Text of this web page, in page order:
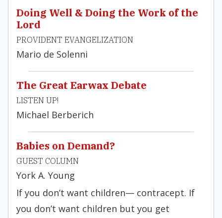
Doing Well & Doing the Work of the
Lord
PROVIDENT EVANGELIZATION
Mario de Solenni
The Great Earwax Debate
LISTEN UP!
Michael Berberich
Babies on Demand?
GUEST COLUMN
York A. Young
If you don’t want children— contracept. If
you don’t want children but you get